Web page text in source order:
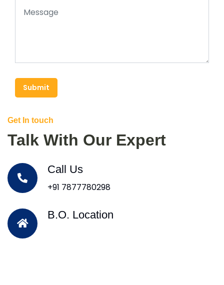
Submit
Get In touch
Talk With Our Expert
Call Us
+91 7877780298
B.O. Location